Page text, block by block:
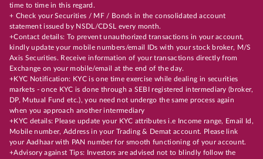
time to time in this regard.
+ Check your Securities / MF / Bonds in the consolidated account
statement issued by NSDL/CDSL every month.
+Contact details: To prevent unauthorized transactions in your account,
kindly update your mobile numbers/email IDs with your stock broker, M/S
Axis Securities. Receive information of your transactions directly from
Exchange on your mobile/email at the end of the day.
+KYC Notification: KYC is one time exercise while dealing in securities
markets - once KYC is done through a SEBI registered intermediary (broker,
DP, Mutual Fund etc.), you need not undergo the same process again
when you approach another intermediary
+KYC details: Please update your KYC attributes i.e Income range, Email Id,
Mobile number, Address in your Trading & Demat account. Please link
your Aadhaar with PAN number for smooth functioning of your account.
+Advisory against Tips: Investors are advised not to blindly follow the